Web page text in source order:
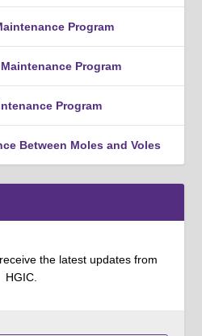
Program
Program
Program
Between Moles and Voles
the latest updates from
HGIC.